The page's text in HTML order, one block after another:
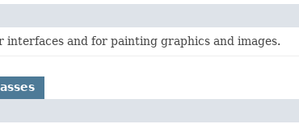
interfaces and for painting graphics and images.